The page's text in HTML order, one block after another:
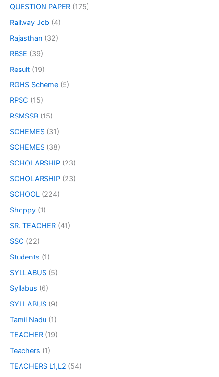
QUESTION PAPER (175)
Railway Job (4)
Rajasthan (32)
RBSE (39)
Result (19)
RGHS Scheme (5)
RPSC (15)
RSMSSB (15)
SCHEMES (31)
SCHEMES (38)
SCHOLARSHIP (23)
SCHOLARSHIP (23)
SCHOOL (224)
Shoppy (1)
SR. TEACHER (41)
SSC (22)
Students (1)
SYLLABUS (5)
Syllabus (6)
SYLLABUS (9)
Tamil Nadu (1)
TEACHER (19)
Teachers (1)
TEACHERS L1,L2 (54)